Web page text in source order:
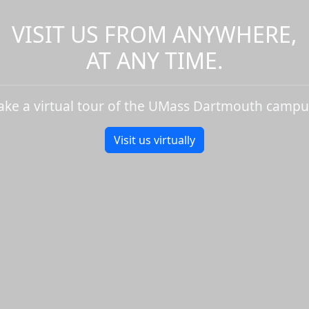
VISIT US FROM ANYWHERE,
AT ANY TIME.
a virtual tour of the UMass Dartmouth
Visit us virtually